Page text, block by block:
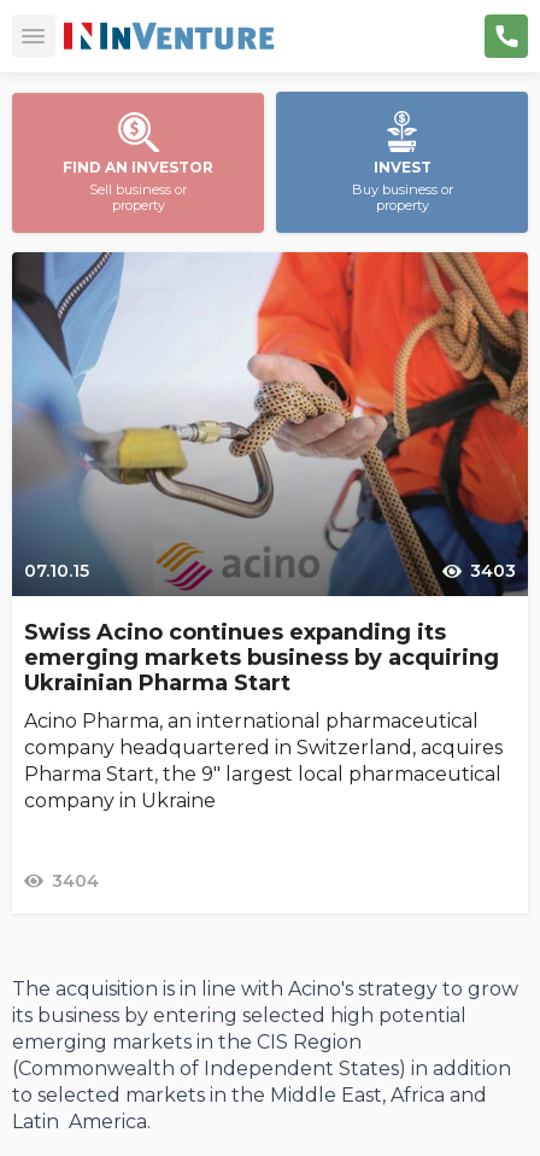
FIND AN INVESTOR
Sell business or
property
INVEST
Buy business or
property
07.10.15 3403
Swiss Acino continues expanding its
emerging markets business by acquiring
Ukrainian Pharma Start
Acino Pharma, an international pharmaceutical
company headquartered in Switzerland, acquires
Pharma Start, the 9" largest local pharmaceutical
company in Ukraine
3404
The acquisition is in line with Acino's strategy to grow
its business by entering selected high potential
emerging markets in the CIS Region
(Commonwealth of Independent States) in addition
to selected markets in the Middle East, Africa and
Latin America.